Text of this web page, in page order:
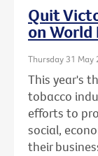
Quit
on World
Thursday 31 May
This year's
tobacco
efforts to
social,
their